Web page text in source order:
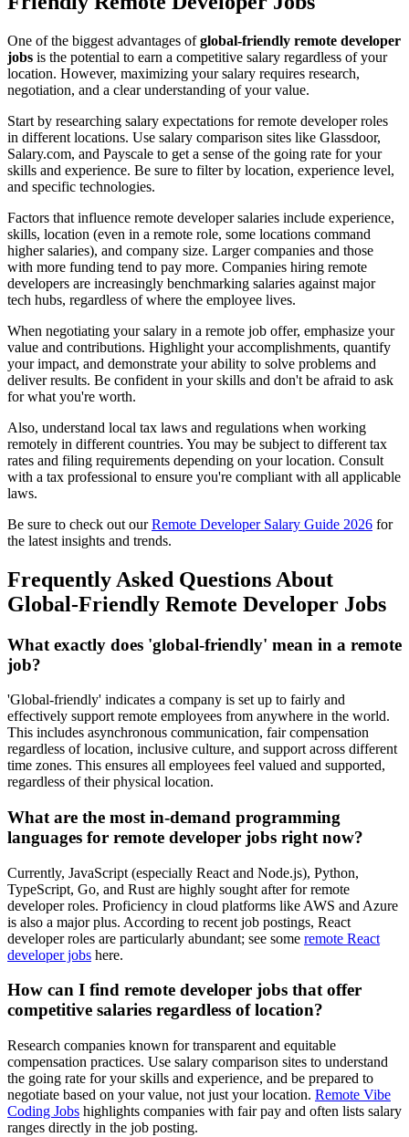
One of the biggest advantages ofglobal-friendly remote developer
jobs is the potential to earn a competitive salary regardless of your
location. However, maximizing your salary requires research,
negotiation, and a clear understanding of your value.
Start by researching salary expectations for remote developer roles
in different locations. Use salary comparison sites like Glassdoor,
Salary.com, and Payscale to get a sense of the going rate for your
skills and experience. Be sure to filter by location, experience level,
and specific technologies.
Factors that influence remote developer salaries include experience,
skills, location (even in a remote role, some locations command
higher salaries), and company size. Larger companies and those
with more funding tend to pay more. Companies hiring remote
developers are increasingly benchmarking salaries against major
tech hubs, regardless of where the employee lives.
When negotiating your salary in a remote job offer, emphasize your
value and contributions. Highlight your accomplishments, quantify
your impact, and demonstrate your ability to solve problems and
deliver results. Be confident in your skills and don't be afraid to ask
for what you're worth.
Also, understand local tax laws and regulations when working
remotely in different countries. You may be subject to different tax
rates and filing requirements depending on your location. Consult
with a tax professional to ensure you're compliant with all applicable
laws.
Be sure to check out ourRemote Developer Salary Guide 2026 for
the latest insights and trends.
Frequently Asked Questions About
Global-Friendly Remote Developer Jobs
What exactly does 'global-friendly' mean in a remote
job?
'Global-friendly' indicates a company is set up to fairly and
effectively support remote employees from anywhere in the world.
This includes asynchronous communication, fair compensation
regardless of location, inclusive culture, and support across different
time zones. This ensures all employees feel valued and supported,
regardless of their physical location.
What are the most in-demand programming
languages for remote developer jobs right now?
Currently, JavaScript (especially React and Node.js), Python,
TypeScript, Go, and Rust are highly sought after for remote
developer roles. Proficiency in cloud platforms like AWS and Azure
is also a major plus. According to recent job postings, React
developer roles are particularly abundant; see some remote React
developer jobs here.
How can I find remote developer jobs that offer
competitive salaries regardless of location?
Research companies known for transparent and equitable
compensation practices. Use salary comparison sites to understand
the going rate for your skills and experience, and be prepared to
negotiate based on your value, not just your location. Remote Vibe
Coding Jobs highlights companies with fair pay and often lists salary
ranges directly in the job posting.